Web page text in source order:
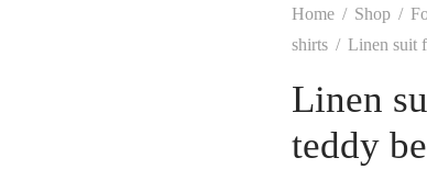
Home / Shop /
shirts / Linen suit
Linen
teddy